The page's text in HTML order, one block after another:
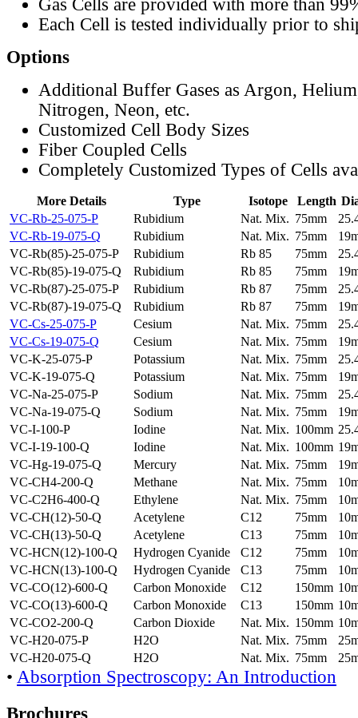
Gas Cells are provided with more than
Each Cell is tested individually prior to
Options
Additional Buffer Gases as Argon,
Nitrogen, Neon, etc.
Customized Cell Body Sizes
Fiber Coupled Cells
Completely Customized Types of Cells
More Details Type Isotope Length
VC-Rb-25-075-P
Rubidium Nat. Mix. 75mm
VC-Rb-19-075-Q
Rubidium Nat. Mix. 75mm
VC-Rb(85)-25-075-P
Rubidium Rb 85 75mm
VC-Rb(85)-19-075-Q
Rubidium Rb 85 75mm
VC-Rb(87)-25-075-P
Rubidium Rb 87 75mm
VC-Rb(87)-19-075-Q
Rubidium Rb 87 75mm
VC-Cs-25-075-P
Cesium Nat. Mix. 75mm
VC-Cs-19-075-Q
Cesium Nat. Mix. 75mm
VC-K-25-075-P
Potassium Nat. Mix. 75mm
VC-K-19-075-Q
Potassium Nat. Mix. 75mm
VC-Na-25-075-P
Sodium Nat. Mix. 75mm
VC-Na-19-075-Q
Sodium Nat. Mix. 75mm
VC-I-100-P
Iodine Nat. Mix. 100mm
VC-I-19-100-Q
Iodine Nat. Mix. 100mm
VC-Hg-19-075-Q
Mercury Nat. Mix. 75mm
VC-CH4-200-Q
Methane Nat. Mix. 75mm
VC-C2H6-400-Q
Ethylene Nat. Mix. 75mm
VC-CH(12)-50-Q
Acetylene C12 75mm
VC-CH(13)-50-Q
Acetylene C13 75mm
VC-HCN(12)-100-Q
Hydrogen Cyanide C12 75mm
VC-HCN(13)-100-Q
Hydrogen Cyanide C13 75mm
VC-CO(12)-600-Q
Carbon Monoxide C12 150mm
VC-CO(13)-600-Q
Carbon Monoxide C13 150mm
VC-CO2-200-Q
Carbon Dioxide Nat. Mix. 150mm
VC-H20-075-P
H2O Nat. Mix. 75mm
VC-H20-075-Q
H2O Nat. Mix. 75mm
• Absorption Spectroscopy: An Introduction
Brochures